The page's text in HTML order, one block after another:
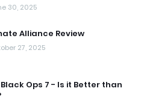
30, 2025
Alliance Review
27, 2025
Ops 7 - Is it Better than